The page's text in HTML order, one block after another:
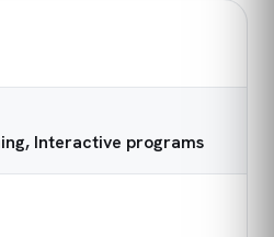
Interactive programs